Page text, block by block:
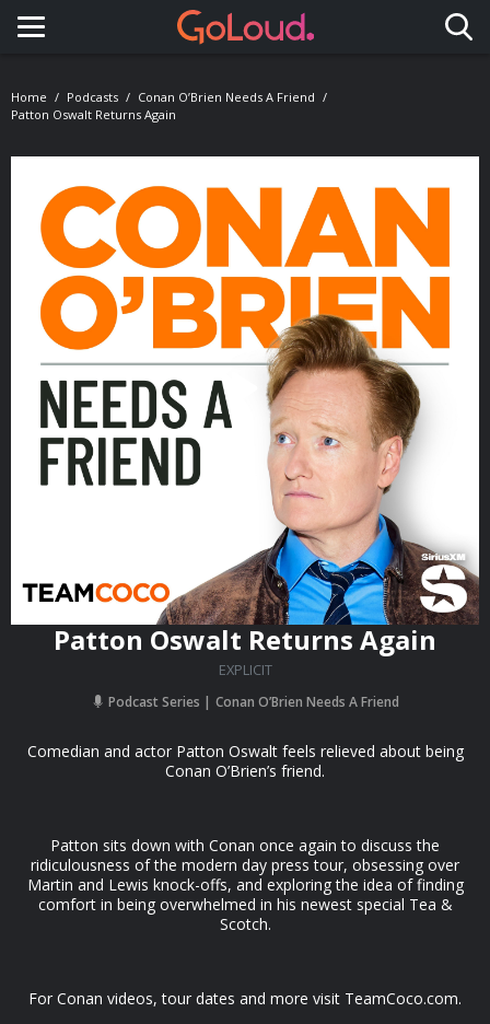
Toggle navigation
Home Podcasts
Conan O’Brien Needs A Friend
Patton Oswalt Returns Again
Patton Oswalt Returns Again
EXPLICIT
Podcast Series Conan O’Brien Needs A Friend
Comedian and actor Patton Oswalt feels relieved about being
Conan O’Brien’s friend.
Patton sits down with Conan once again to discuss the
ridiculousness of the modern day press tour, obsessing over
Martin and Lewis knock-offs, and exploring the idea of finding
comfort in being overwhelmed in his newest special Tea &
Scotch.
For Conan videos, tour dates and more visit TeamCoco.com.